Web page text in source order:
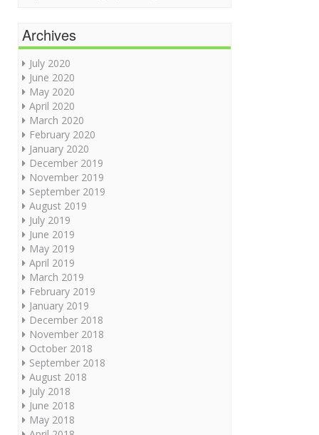
Archives
July 2020
June 2020
May 2020
April 2020
March 2020
February 2020
January 2020
December 2019
November 2019
September 2019
August 2019
July 2019
June 2019
May 2019
April 2019
March 2019
February 2019
January 2019
December 2018
November 2018
October 2018
September 2018
August 2018
July 2018
June 2018
May 2018